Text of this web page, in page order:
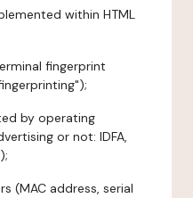
within HTML
fingerprint
by operating
or not: IDFA,
(MAC address, serial